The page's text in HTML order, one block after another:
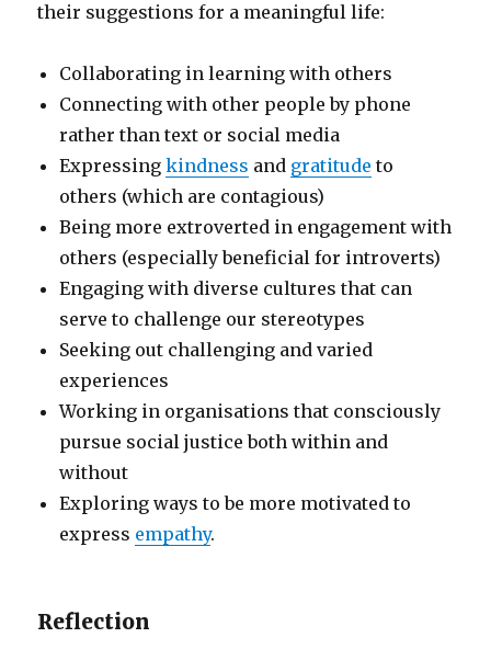
their suggestions for a meaningful life:
Collaborating in learning with others
Connecting with other people by phone
rather than text or social media
Expressingkindness and gratitude to
others (which are contagious)
Being more extroverted in engagement with
others (especially beneficial for introverts)
Engaging with diverse cultures that can
serve to challenge our stereotypes
Seeking out challenging and varied
experiences
Working in organisations that consciously
pursue social justice both within and
without
Exploring ways to be more motivated to
express empathy.
Reflection